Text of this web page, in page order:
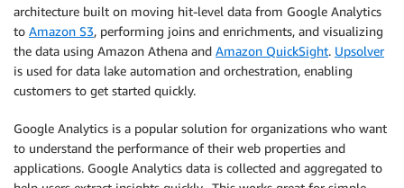
architecture built on moving hit-level data from Google Analytics
to Amazon S3, performing joins and enrichments, and visualizing
the data using Amazon Athena and Amazon QuickSight. Upsolver
is used for data lake automation and orchestration, enabling
customers to get started quickly.
Google Analytics is a popular solution for organizations who want
to understand the performance of their web properties and
applications. Google Analytics data is collected and aggregated to